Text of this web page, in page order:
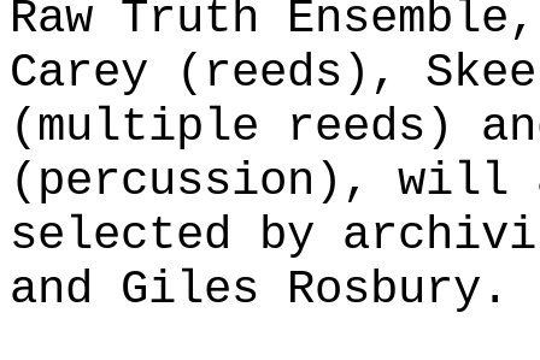
Raw Truth
Carey (reeds),
(multiple reeds)
(percussion), will
selected by
and Giles Rosbury.